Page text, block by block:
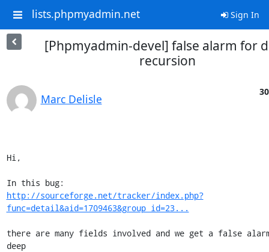
lists.phpmyadmin.net Sign In
[Phpmyadmin-devel] false alarm for
recursion
Marc Delisle
Hi,
http://sourceforge.net/tracker/index.php?
func=detail&aid=1709463&group_id=23...
there are many fields involved and we get a false
deep